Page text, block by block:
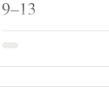
9–13
Per WSP tradition, the Upper